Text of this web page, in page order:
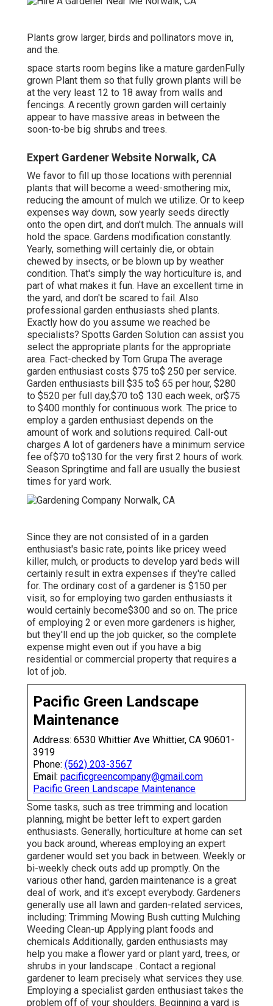
Plants grow larger, birds and pollinators move in,
and the.
space starts room begins like a mature gardenFully
grown Plant them so that fully grown plants will be
at the very least 12 to 18 away from walls and
fencings. A recently grown garden will certainly
appear to have massive areas in between the
soon-to-be big shrubs and trees.
Expert Gardener Website Norwalk, CA
We favor to fill up those locations with perennial
plants that will become a weed-smothering mix,
reducing the amount of mulch we utilize. Or to keep
expenses way down, sow yearly seeds directly
onto the open dirt, and don't mulch. The annuals will
hold the space. Gardens modification constantly.
Yearly, something will certainly die, or obtain
chewed by insects, or be blown up by weather
condition. That's simply the way horticulture is, and
part of what makes it fun. Have an excellent time in
the yard, and don't be scared to fail. Also
professional garden enthusiasts shed plants.
Exactly how do you assume we reached be
specialists? Spotts Garden Solution can assist you
select the appropriate plants for the appropriate
area. Fact-checked by Tom Grupa The average
garden enthusiast costs $75 to$ 250 per service.
Garden enthusiasts bill $35 to$ 65 per hour, $280
to $520 per full day,$70 to$ 130 each week, or$75
to $400 monthly for continuous work. The price to
employ a garden enthusiast depends on the
amount of work and solutions required. Call-out
charges A lot of gardeners have a minimum service
fee of$70 to$130 for the very first 2 hours of work.
Season Springtime and fall are usually the busiest
times for yard work.
Since they are not consisted of in a garden
enthusiast's basic rate, points like pricey weed
killer, mulch, or products to develop yard beds will
certainly result in extra expenses if they're called
for. The ordinary cost of a gardener is $150 per
visit, so for employing two garden enthusiasts it
would certainly become$300 and so on. The price
of employing 2 or even more gardeners is higher,
but they'll end up the job quicker, so the complete
expense might even out if you have a big
residential or commercial property that requires a
lot of job.
Pacific Green Landscape
Maintenance
Address: 6530 Whittier Ave Whittier, CA 90601-
3919
Phone: (562) 203-3567
Email: pacificgreencompany@gmail.com
Pacific Green Landscape Maintenance
Some tasks, such as tree trimming and location
planning, might be better left to expert garden
enthusiasts. Generally, horticulture at home can set
you back around, whereas employing an expert
gardener would set you back in between. Weekly or
bi-weekly check outs add up promptly. On the
various other hand, garden maintenance is a great
deal of work, and it's except everybody. Gardeners
generally use all lawn and garden-related services,
including: Trimming Mowing Bush cutting Mulching
Weeding Clean-up Applying plant foods and
chemicals Additionally, garden enthusiasts may
help you make a flower yard or plant yard, trees, or
shrubs in your landscape . Contact a regional
gardener to learn precisely what services they use.
Employing a specialist garden enthusiast takes the
problem off of your shoulders. Beginning a yard is